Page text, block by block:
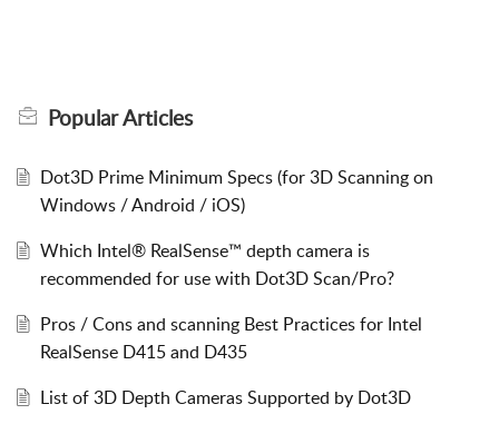
PopularArticles
Dot3D Prime Minimum Specs (for 3D Scanning on
Windows / Android / iOS)
Which Intel® RealSense™ depth camera is
recommended for use with Dot3D Scan/Pro?
Pros / Cons and scanning Best Practices for Intel
RealSense D415 and D435
List of 3D Depth Cameras Supported by Dot3D